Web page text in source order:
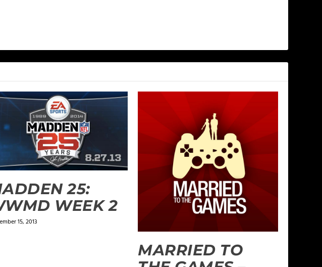
25:
WEEK 2
15, 2013
MARRIED TO